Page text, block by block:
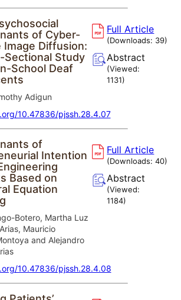
of Cyber-
Image Diffusion:
Sectional Study
School Deaf
Adigun
10.47836/pjssh.28.4.07
Full Article
(Downloads: 39)
Abstract
(Viewed:
1131)
of
Intention
Based on
Equation
Botero, Martha Luz
Mauricio
and Alejandro
10.47836/pjssh.28.4.08
Full Article
(Downloads:40)
Abstract
(Viewed:
1184)